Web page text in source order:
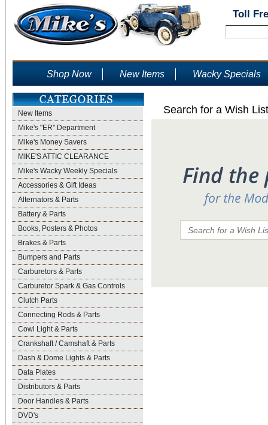
Toll
Shop Now New Items Wacky Specials
New Items
Mike's "ER" Department
Mike's Money Savers
MIKE'S ATTIC CLEARANCE
Mike's Wacky Weekly Specials
Accessories & Gift Ideas
Alternators & Parts
Battery & Parts
Books, Posters & Photos
Brakes & Parts
Bumpers and Parts
Carburetors & Parts
Carburetor Spark & Gas Controls
Clutch Parts
Connecting Rods & Parts
Cowl Light & Parts
Crankshaft / Camshaft & Parts
Dash & Dome Lights & Parts
Data Plates
Distributors & Parts
Door Handles & Parts
DVD's
Search for a Wish List